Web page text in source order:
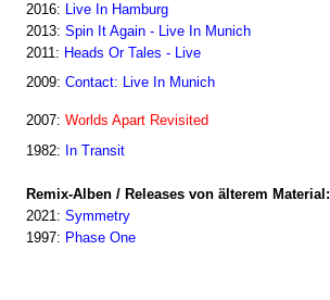
2016: Live In Hamburg
2013: Spin It Again - Live In Munich
2011: Heads Or Tales - Live
2009: Contact: Live In Munich
2007: Worlds Apart Revisited
1982: In Transit
Remix-Alben / Releases von älterem Material:
2021: Symmetry
1997: Phase One